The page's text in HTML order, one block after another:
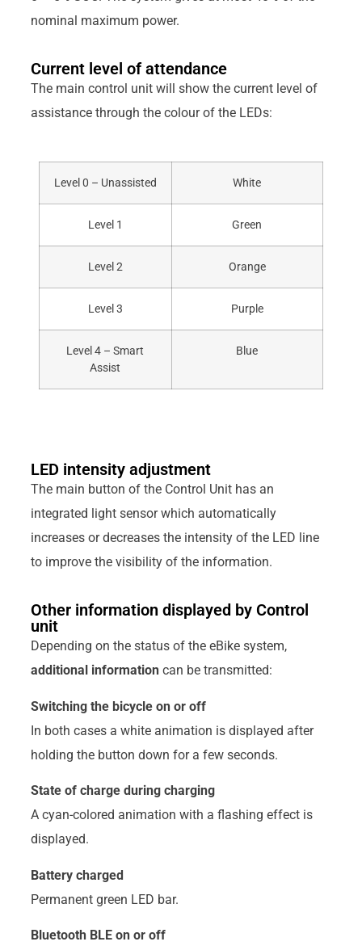
nominal maximum power.
Current level of attendance
The main control unit will show the current level of
assistance through the colour of the LEDs:
Level 0 – Unassisted White
Level 1 Green
Level 2 Orange
Level 3 Purple
Level 4 – Smart
Assist
Blue
LED intensity adjustment
The main button of the Control Unit has an
integrated light sensor which automatically
increases or decreases the intensity of the LED line
to improve the visibility of the information.
Other information displayed by Control
unit
Depending on the status of the eBike system,
additional informationcan be transmitted:
Switching the bicycle on or off
In both cases a white animation is displayed after
holding the button down for a few seconds.
State of charge during charging
A cyan-colored animation with a flashing effect is
displayed.
Battery charged
Permanent green LED bar.
Bluetooth BLE on or off